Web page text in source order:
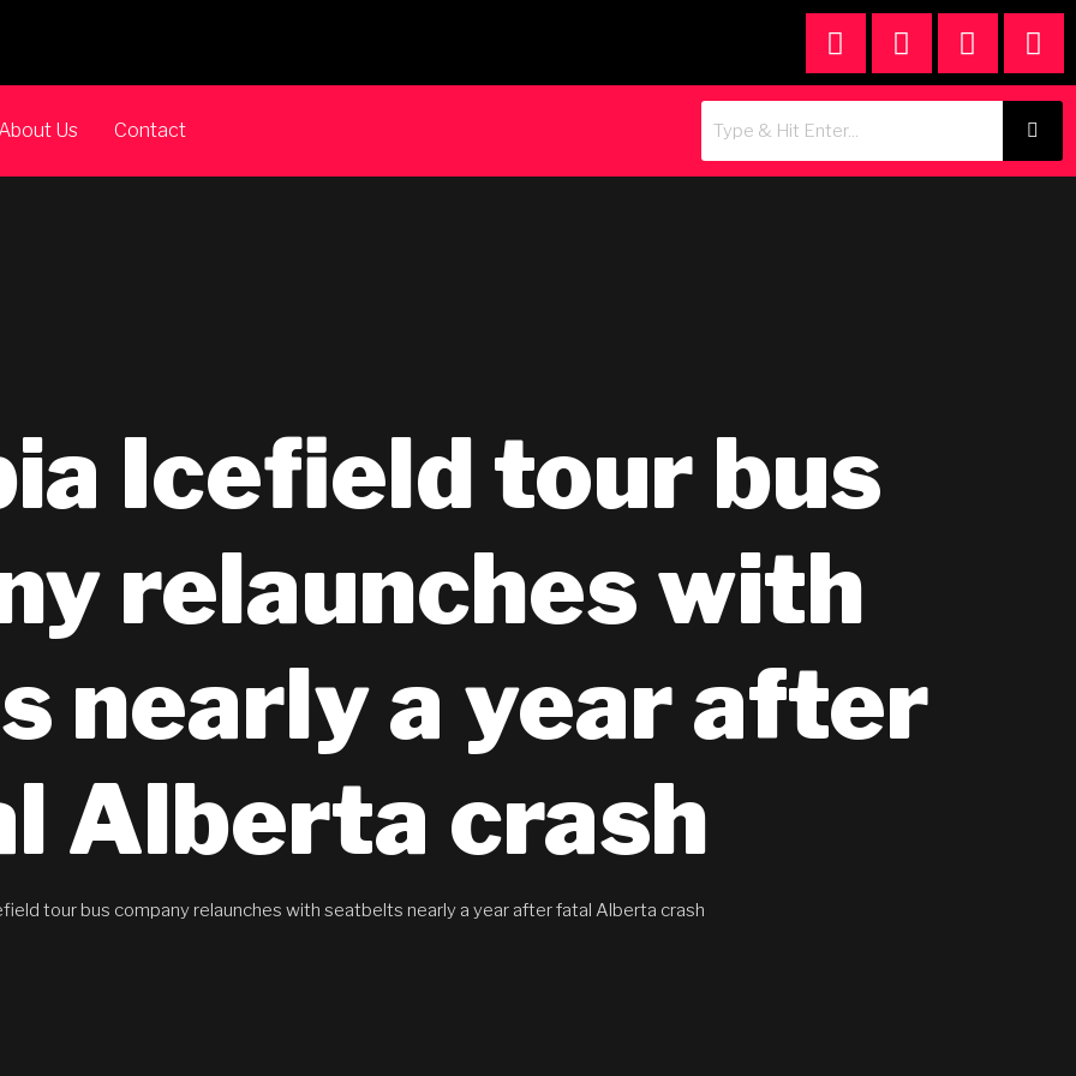
Us Contact
Icefield tour bus
relaunches with
nearly a year after
Alberta crash
tour bus company relaunches with seatbelts nearly a year after fatal Alberta crash